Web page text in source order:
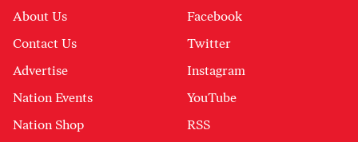
About Us
Contact Us
Advertise
Nation Events
Nation Shop
Facebook
Twitter
Instagram
YouTube
RSS